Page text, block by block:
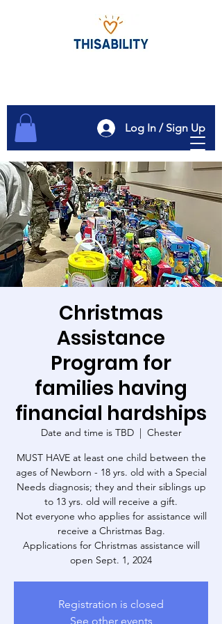
Log In / Sign Up
Christmas
Assistance
Program for
families having
financial hardships
Date and time is TBD
  |
Chester
MUST HAVE at least one child between the
ages of Newborn - 18 yrs. old with a Special
Needs diagnosis; they and their siblings up
to 13 yrs. old will receive a gift.
Not everyone who applies for assistance will
receive a Christmas Bag.
Applications for Christmas assistance will
open Sept. 1, 2024
Registration is closed
See other events